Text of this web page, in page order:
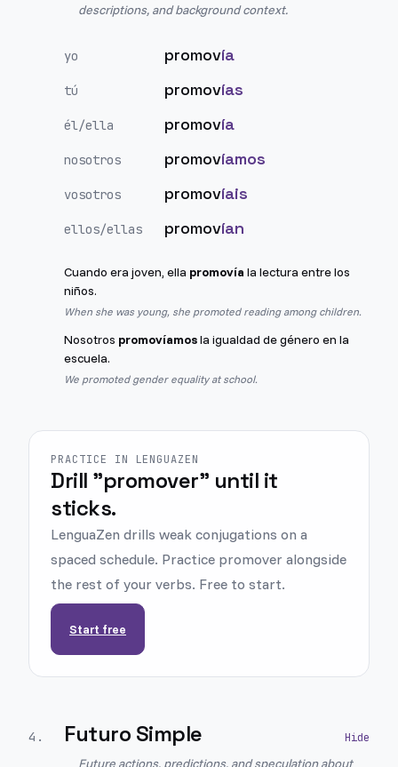
descriptions, and background context.
yo promovía
tú promovías
él/ella promovía
nosotros promovíamos
vosotros promovíais
ellos/ellas promovían
Cuando era joven, ella promovía la lectura entre los
niños.
When she was young, she promoted reading among children.
Nosotros promovíamosla igualdad de género en la
escuela.
We promoted gender equality at school.
PRACTICE IN LENGUAZEN
Drill "promover" until it
sticks.
LenguaZen drills weak conjugations on a
spaced schedule. Practice promover alongside
the rest of your verbs. Free to start.
Start free
4 . Futuro Simple
Future actions, predictions, and speculation about